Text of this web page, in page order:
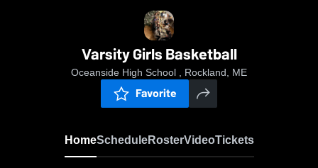
Varsity Girls Basketball
Oceanside High School , Rockland, ME
Favorite
HomeScheduleRosterVideoTickets